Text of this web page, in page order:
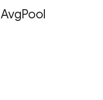
AvgPool